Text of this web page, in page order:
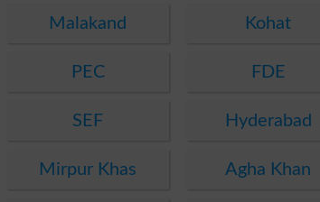
Malakand Kohat
PEC FDE
SEF Hyderabad
Mirpur Khas Agha Khan